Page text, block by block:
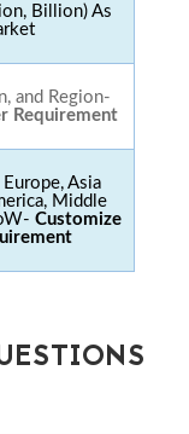
Billion) As
and Region-
Requirement
Asia
Middle
Customize